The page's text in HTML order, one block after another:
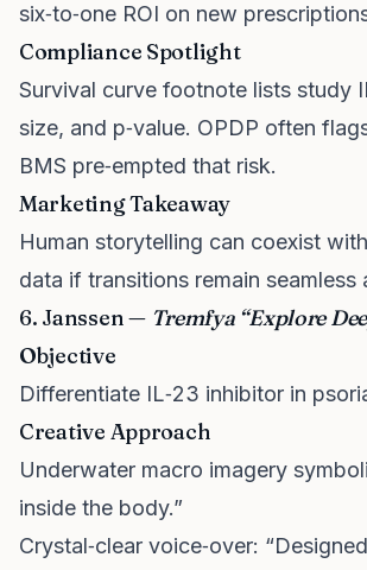
six‑to‑one ROI on new
Compliance Spotlight
Survival curve footnote lists study
size, and p‑value. OPDP often
BMS pre‑empted that risk.
Marketing Takeaway
Human storytelling can coexist
data if transitions remain seamless
6. Janssen — Tremfya “Explore
Objective
Differentiate IL‑23 inhibitor in
Creative Approach
Underwater macro imagery
inside the body.”
Crystal‑clear voice‑over: